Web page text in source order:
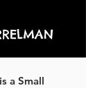
a Small